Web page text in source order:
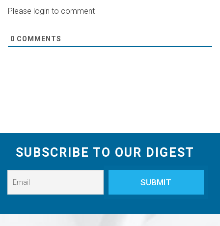
Please login to comment
0 COMMENTS
SUBSCRIBE TO OUR DIGEST